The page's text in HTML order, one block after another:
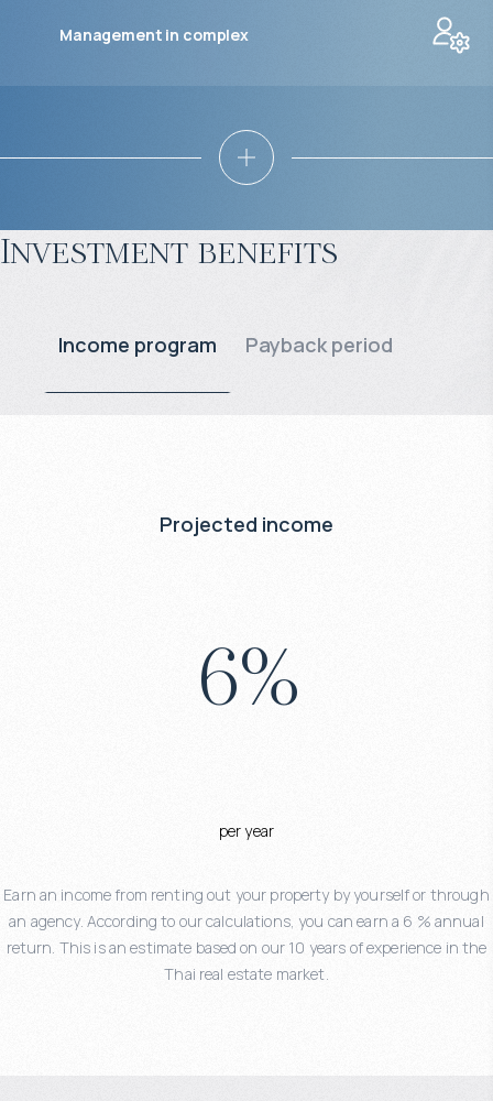
Management in complex
Investment benefits
Income program Payback period
Projected income
6%
per year
Earn an income from renting out your property by yourself or through
an agency. According to our calculations, you can earn a 6 % annual
return. This is an estimate based on our 10 years of experience in the
Thai real estate market.